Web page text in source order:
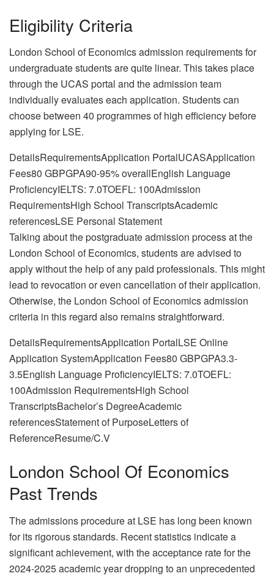
Eligibility Criteria
London School of Economics admission requirements for
undergraduate students are quite linear. This takes place
through the UCAS portal and the admission team
individually evaluates each application. Students can
choose between 40 programmes of high efficiency before
applying for LSE.
DetailsRequirementsApplication PortalUCASApplication
Fees80 GBPGPA90-95% overallEnglish Language
ProficiencyIELTS: 7.0TOEFL: 100Admission
RequirementsHigh School TranscriptsAcademic
referencesLSE Personal Statement
Talking about the postgraduate admission process at the
London School of Economics, students are advised to
apply without the help of any paid professionals. This might
lead to revocation or even cancellation of their application.
Otherwise, the London School of Economics admission
criteria in this regard also remains straightforward.
DetailsRequirementsApplication PortalLSE Online
Application SystemApplication Fees80 GBPGPA3.3-
3.5English Language ProficiencyIELTS: 7.0TOEFL:
100Admission RequirementsHigh School
TranscriptsBachelor’s DegreeAcademic
referencesStatement of PurposeLetters of
ReferenceResume/C.V
London School Of Economics
Past Trends
The admissions procedure at LSE has long been known
for its rigorous standards. Recent statistics indicate a
significant achievement, with the acceptance rate for the
2024-2025 academic year dropping to an unprecedented